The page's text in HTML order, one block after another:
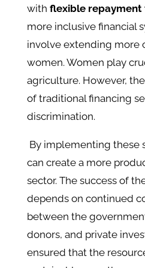
with flexible repayment
more inclusive financial
involve extending more
women. Women play
agriculture. However,
of traditional financing
discrimination.
By implementing these
can create a more
sector. The success of
depends on continued
between the
donors, and private
ensured that the